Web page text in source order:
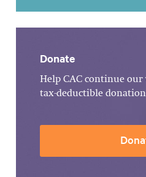
Donate
Help CAC continue
tax-deductible